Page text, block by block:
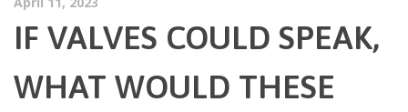
IF VALVES COULD SPEAK,
WHAT WOULD THESE